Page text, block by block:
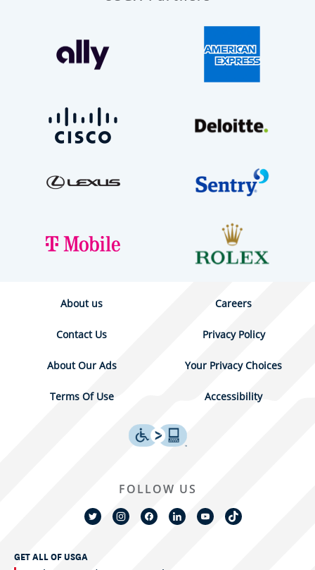
About us Careers
Contact Us Privacy Policy
About Our Ads Your Privacy Choices
Terms Of Use Accessibility
GET ALL OF USGA
FOLLOW US